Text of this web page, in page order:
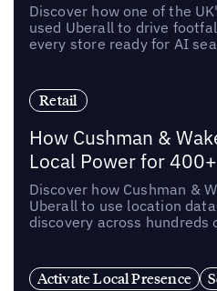
Discover how one of the
used Uberall to drive
every store ready for AI
Retail
How Cushman &
Local Power for
Discover how Cushman &
Uberall to use location
discovery across hundreds
Activate Local Presence